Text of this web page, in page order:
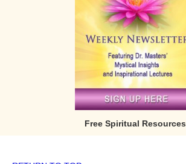
Free Spiritual Resources